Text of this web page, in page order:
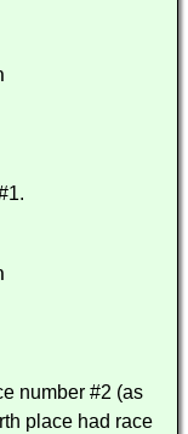
number #2 (as
place had race